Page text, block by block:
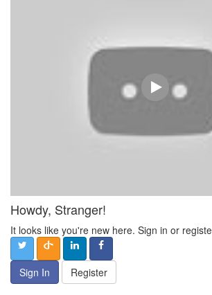
Howdy, Stranger!
It looks like you're new here. Sign in or
Sign In Register